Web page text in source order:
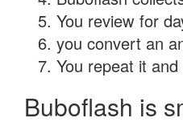
You review for
you convert an
You repeat it
Buboflash is